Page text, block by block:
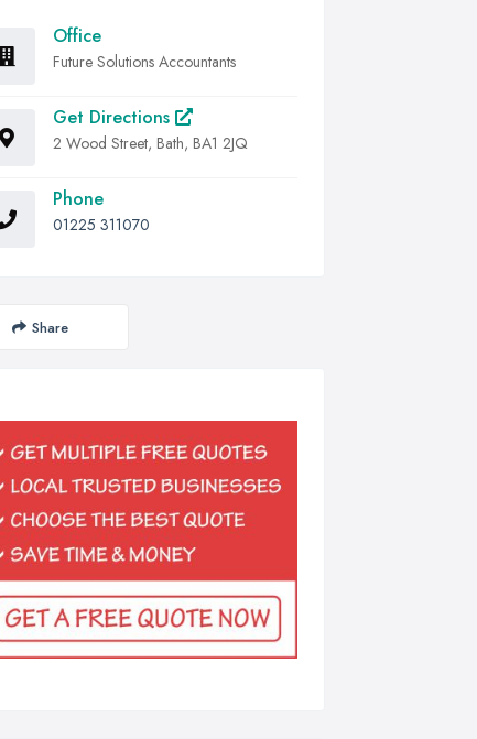
Office
Future Solutions Accountants
Get Directions
2 Wood Street, Bath, BA1 2JQ
Phone
01225 311070
Share